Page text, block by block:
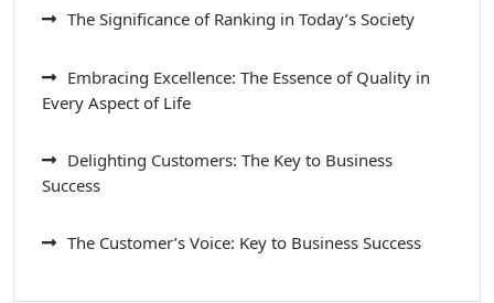
The Significance of Ranking in Today’s Society
Embracing Excellence: The Essence of Quality in
Every Aspect of Life
Delighting Customers: The Key to Business
Success
The Customer’s Voice: Key to Business Success